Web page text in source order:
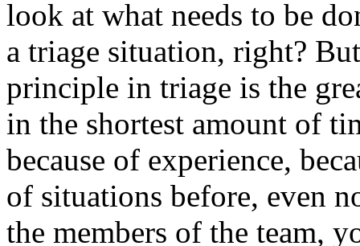
look at what needs to be
a triage situation, right?
principle in triage is the
in the shortest amount of
because of experience,
of situations before, even
the members of the team,